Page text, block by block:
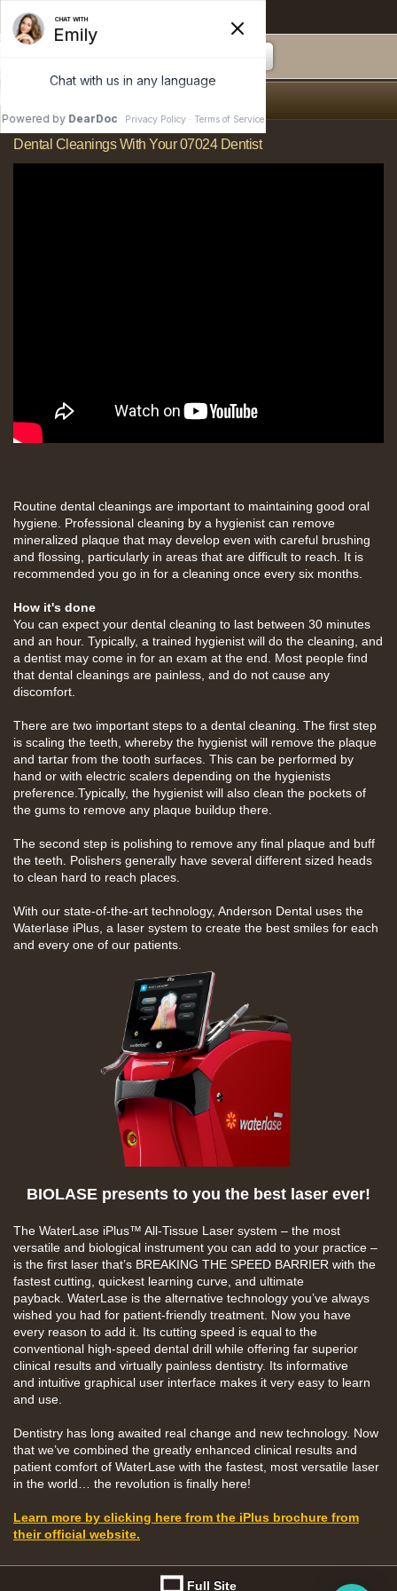
Dental Cleanings With Your 07024 Dentist
Routine dental cleanings are important to maintaining good oral
hygiene. Professional cleaning by a hygienist can remove
mineralized plaque that may develop even with careful brushing
and flossing, particularly in areas that are difficult to reach. It is
recommended you go in for a cleaning once every six months.
How it's done
You can expect your dental cleaning to last between 30 minutes
and an hour. Typically, a trained hygienist will do the cleaning, and
a dentist may come in for an exam at the end. Most people find
that dental cleanings are painless, and do not cause any
discomfort.
There are two important steps to a dental cleaning. The first step
is scaling the teeth, whereby the hygienist will remove the plaque
and tartar from the tooth surfaces. This can be performed by
hand or with electric scalers depending on the hygienists
preference.Typically, the hygienist will also clean the pockets of
the gums to remove any plaque buildup there.
The second step is polishing to remove any final plaque and buff
the teeth. Polishers generally have several different sized heads
to clean hard to reach places.
With our state-of-the-art technology, Anderson Dental uses the
Waterlase iPlus, a laser system to create the best smiles for each
and every one of our patients.
BIOLASE presents to you the best laser ever!
The WaterLase iPlus™ All-Tissue Laser system – the most
versatile and biological instrument you can add to your practice –
is the first laser that’s BREAKING THE SPEED BARRIER with the
fastest cutting, quickest learning curve, and ultimate
payback. WaterLase is the alternative technology you’ve always
wished you had for patient-friendly treatment. Now you have
every reason to add it. Its cutting speed is equal to the
conventional high-speed dental drill while offering far superior
clinical results and virtually painless dentistry. Its informative
and intuitive graphical user interface makes it very easy to learn
and use.
Dentistry has long awaited real change and new technology. Now
that we’ve combined the greatly enhanced clinical results and
patient comfort of WaterLase with the fastest, most versatile laser
in the world… the revolution is finally here!
Learn more by clicking here from the iPlus brochure from
their official website.
Full Site